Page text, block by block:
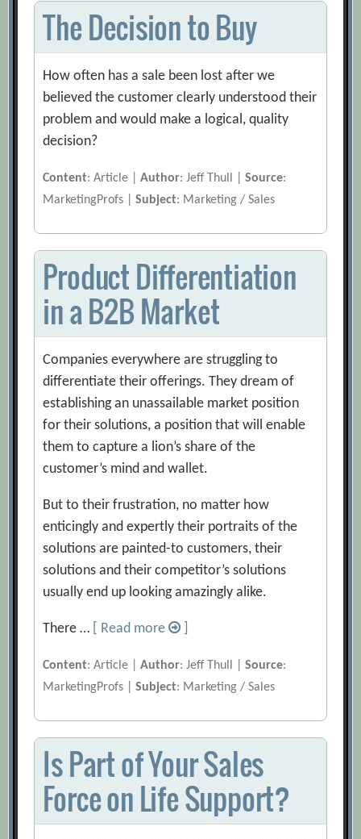
The Decision to Buy
How often has a sale been lost after we
believed the customer clearly understood their
problem and would make a logical, quality
decision?
Content: Article |Author: Jeff Thull |Source:
MarketingProfs |Subject: Marketing / Sales
Product Differentiation
in a B2B Market
Companies everywhere are struggling to
differentiate their offerings. They dream of
establishing an unassailable market position
for their solutions, a position that will enable
them to capture a lion’s share of the
customer’s mind and wallet.
But to their frustration, no matter how
enticingly and expertly their portraits of the
solutions are painted-to customers, their
solutions and their competitor’s solutions
usually end up looking amazingly alike.
There … [ Read more
Content: Article |Author: Jeff Thull |Source:
MarketingProfs |Subject: Marketing / Sales
Is Part of Your Sales
Force on Life Support?